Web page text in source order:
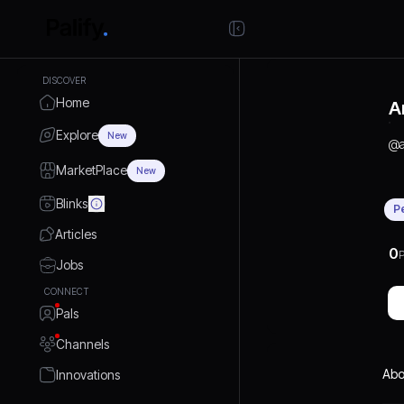
DISCOVER
Home
Explore New
MarketPlace New
Blinks
Articles
Jobs
CONNECT
Pals
Channels
Innovations
@
0